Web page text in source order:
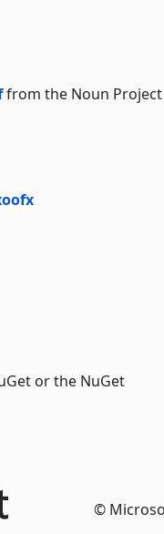
from the Noun Project
or the NuGet
©